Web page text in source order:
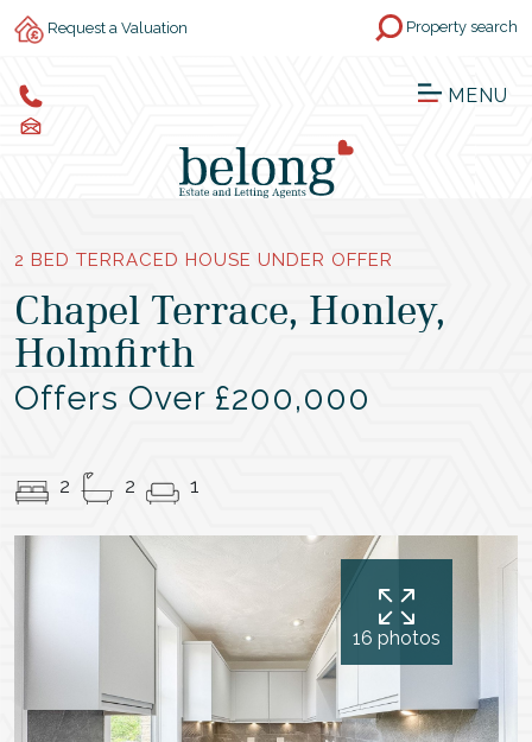
Request a Valuation Property search
MENU
2 BED TERRACED HOUSE UNDER OFFER
Chapel Terrace, Honley,
Holmfirth
Offers Over £200,000
2 2 1
16 photos